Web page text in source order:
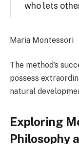
who lets
Maria Montessori
The method’s
possess
natural
Exploring
Philosophy